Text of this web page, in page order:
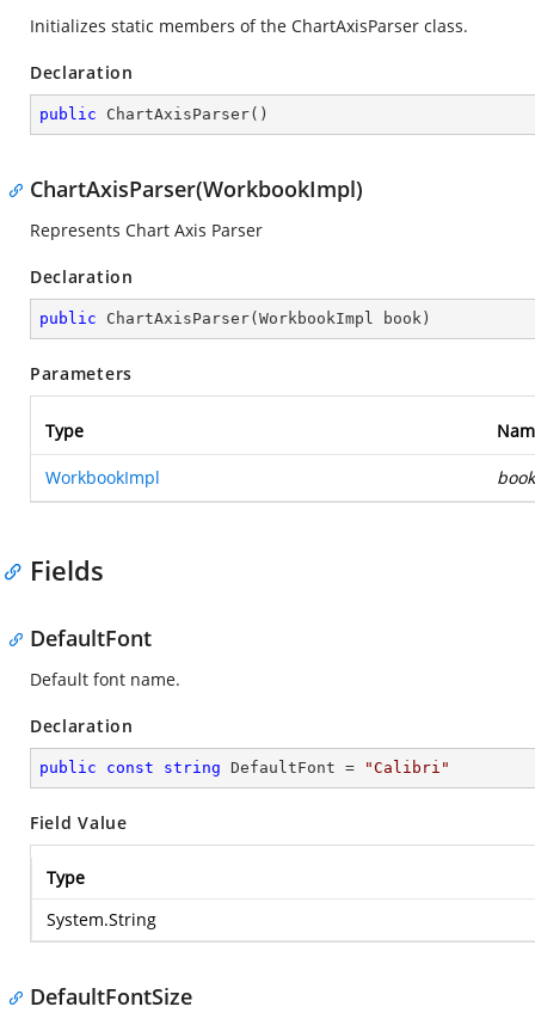
Initializes static members of the ChartAxisParser class.
Declaration
public ChartAxisParser( )
ChartAxisParser(WorkbookImpl)
Represents Chart Axis Parser
Declaration
public ChartAxisParser( WorkbookImpl book )
Parameters
Type
WorkbookImpl book
Fields
DefaultFont
Default font name.
Declaration
public const string DefaultFont = "Calibri"
Field Value
Type
System.String
DefaultFontSize